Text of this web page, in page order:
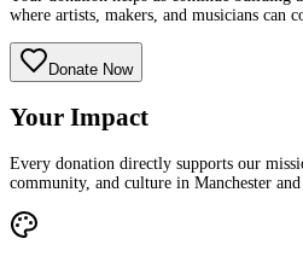
where artists, makers, and musicians can
Donate Now
Your Impact
Every donation directly supports our
community, and culture in Manchester and